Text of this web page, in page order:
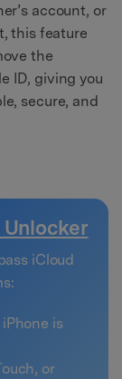
account, or
this feature
the
ID, giving you
secure, and
iCloud
is
or